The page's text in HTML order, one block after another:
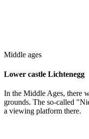
Middle ages
Lower castle Lichtenegg
In the Middle Ages, there
grounds. The so-called
a viewing platform there.